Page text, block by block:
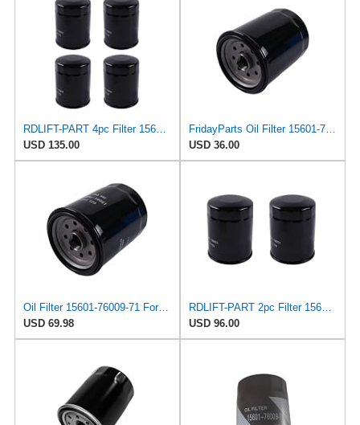
RDLIFT-PART 4pc Filter 156017600971 15601-76009-71 Compatible for Toyota Forklift 8FDU20 8FDU25
USD 135.00
USD 36.00
Oil Filter 15601-76009-71 For Toyota Forklift 7FDU25 8FGC35U 8FDU18
USD 69.98
USD 96.00